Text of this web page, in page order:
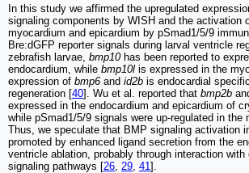
In this study we affirmed the upregulated
signaling components by WISH and the activation
myocardium and epicardium by pSmad1/5/9
Bre:dGFP reporter signals during larval ventricle
zebrafish larvae, bmp10has been reported to
endocardium, while bmp10l is expressed in the
expression of bmp6 and id2b is endocardial
regeneration [40]. Wu et al. reported that bmp2b
expressed in the endocardium and epicardium of
while pSmad1/5/9 signals were up-regulated in the
Thus, we speculate that BMP signaling activation
promoted by enhanced ligand secretion from the
ventricle ablation, probably through interaction with
signaling pathways [26 29 41].